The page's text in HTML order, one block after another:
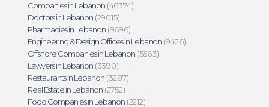
Companies in Lebanon (46374)
Doctors in Lebanon (29015)
Pharmacies in Lebanon (9696)
Engineering & Design Offices in Lebanon (9426)
Offshore Companies in Lebanon (5563)
Lawyers in Lebanon (3390)
Restaurants in Lebanon (3287)
Real Estate in Lebanon (2752)
Food Companies in Lebanon (2212)